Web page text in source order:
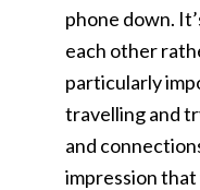
phone down.
each other
particularly
travelling and
and
impression